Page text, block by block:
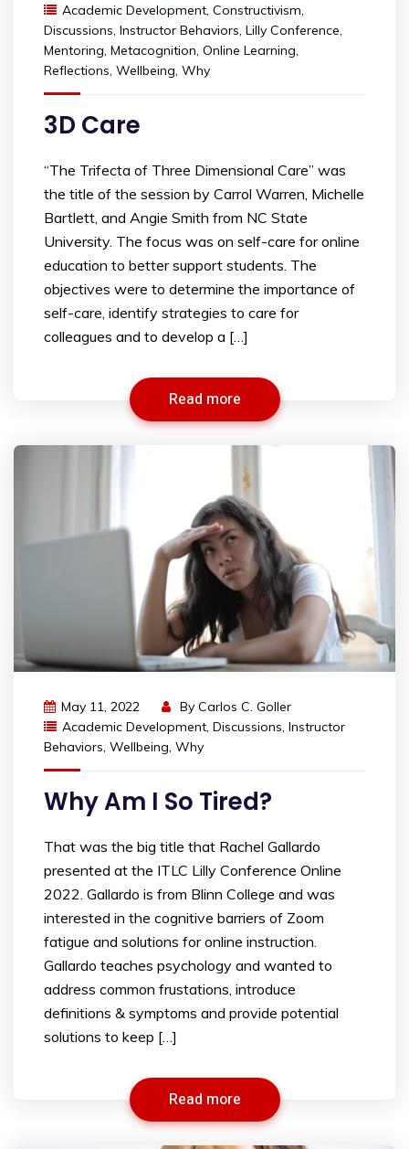
Academic Development, Constructivism,
Discussions, Instructor Behaviors, Lilly Conference,
Mentoring, Metacognition, Online Learning,
Reflections, Wellbeing, Why
3D Care
“The Trifecta of Three Dimensional Care” was
the title of the session by Carrol Warren, Michelle
Bartlett, and Angie Smith from NC State
University. The focus was on self-care for online
education to better support students. The
objectives were to determine the importance of
self-care, identify strategies to care for
colleagues and to develop a […]
Read more
May 11, 2022 By Carlos C. Goller
Academic Development, Discussions, Instructor
Behaviors, Wellbeing, Why
Why Am I So Tired?
That was the big title that Rachel Gallardo
presented at the ITLC Lilly Conference Online
2022. Gallardo is from Blinn College and was
interested in the cognitive barriers of Zoom
fatigue and solutions for online instruction.
Gallardo teaches psychology and wanted to
address common frustations, introduce
definitions & symptoms and provide potential
solutions to keep […]
Read more